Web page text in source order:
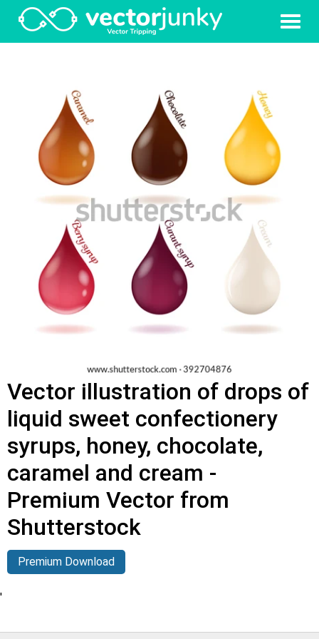
Vector illustration of drops of
liquid sweet confectionery
syrups, honey, chocolate,
caramel and cream -
Premium Vector from
Shutterstock
Premium Download
'